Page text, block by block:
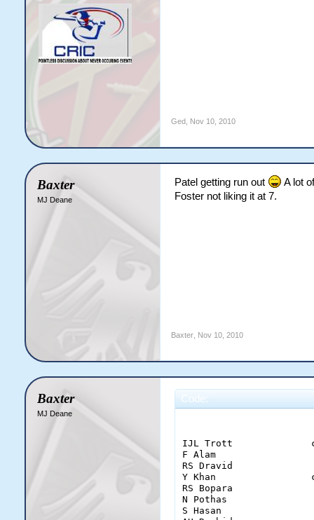
Ged, Nov 10, 2010
Baxter
MJ Deane
Patel getting run out
A lot
Foster not liking it at 7.
Baxter, Nov 10, 2010
Baxter
MJ Deane
Code:
IJL Trott
F Alam
RS Dravid
Y Khan
RS Bopara
N Pothas
S Hasan